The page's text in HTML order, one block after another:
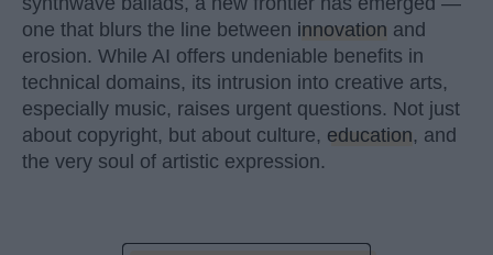
one that blurs the line between innovation and
erosion. While AI offers undeniable benefits in
technical domains, its intrusion into creative arts,
especially music, raises urgent questions. Not just
about copyright, but about culture, education, and
the very soul of artistic expression.